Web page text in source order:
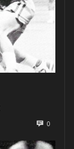
0